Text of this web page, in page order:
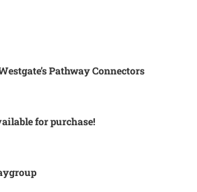
Pathway Connectors
for purchase!